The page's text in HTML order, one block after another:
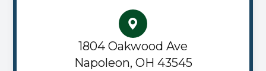
1804 Oakwood Ave
Napoleon, OH 43545